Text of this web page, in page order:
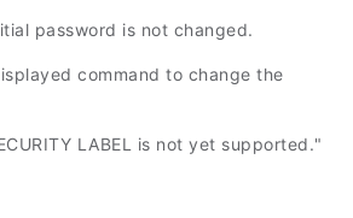
password is not changed.
command to change the
LABEL is not yet supported."